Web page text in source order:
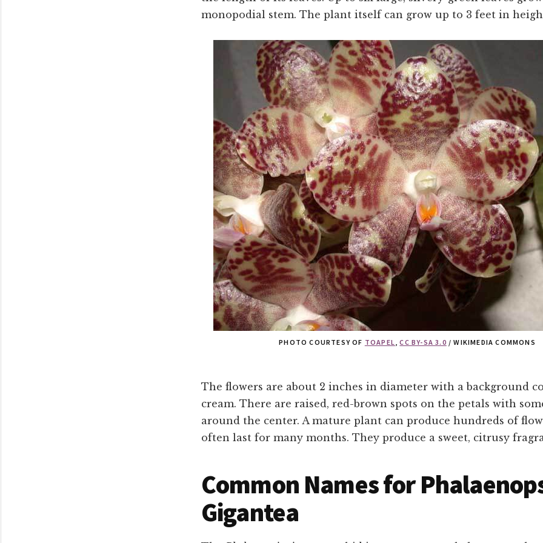
monopodial stem. The plant itself can grow up to 3 feet in
PHOTO COURTESY OF TOAPEL,CC BY-SA 3.0 / WIKIMEDIA COMMONS
The flowers are about 2 inches in diameter with a background
cream. There are raised, red-brown spots on the petals with
around the center. A mature plant can produce hundreds of
often last for many months. They produce a sweet, citrusy
Common Names for
Gigantea